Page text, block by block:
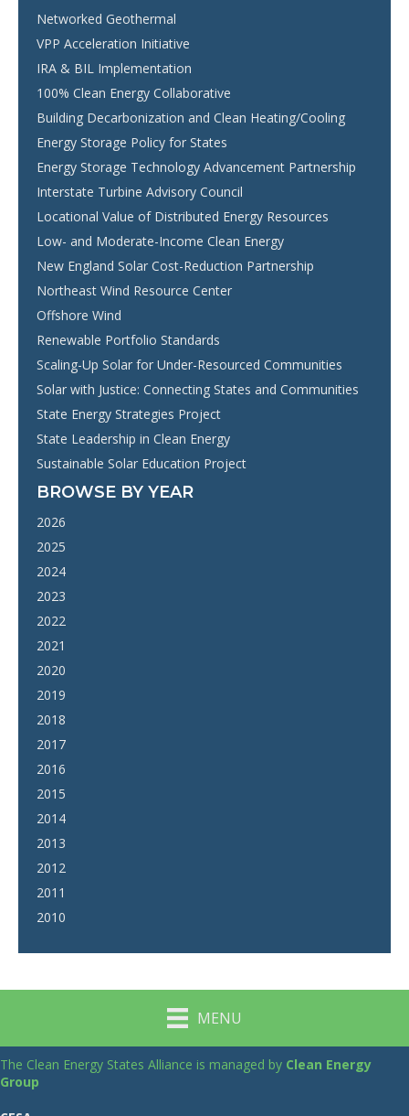
Networked Geothermal
VPP Acceleration Initiative
IRA & BIL Implementation
100% Clean Energy Collaborative
Building Decarbonization and Clean Heating/Cooling
Energy Storage Policy for States
Energy Storage Technology Advancement Partnership
Interstate Turbine Advisory Council
Locational Value of Distributed Energy Resources
Low- and Moderate-Income Clean Energy
New England Solar Cost-Reduction Partnership
Northeast Wind Resource Center
Offshore Wind
Renewable Portfolio Standards
Scaling-Up Solar for Under-Resourced Communities
Solar with Justice: Connecting States and Communities
State Energy Strategies Project
State Leadership in Clean Energy
Sustainable Solar Education Project
BROWSE BY YEAR
2026
2025
2024
2023
2022
2021
2020
2019
2018
2017
2016
2015
2014
2013
2012
2011
2010
MENU
The Clean Energy States Alliance is managed by Clean Energy
Group